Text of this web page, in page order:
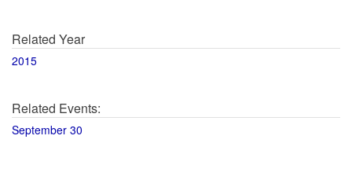
Related Year
2015
Related Events:
September 30